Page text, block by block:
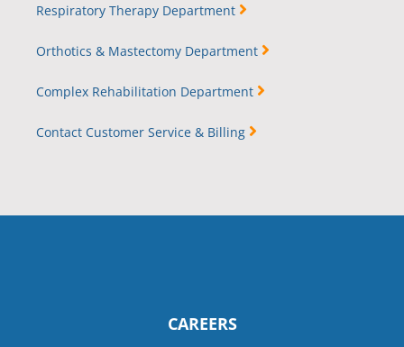
Respiratory Therapy Department
Orthotics & Mastectomy Department
Complex Rehabilitation Department
Contact Customer Service & Billing
CAREERS